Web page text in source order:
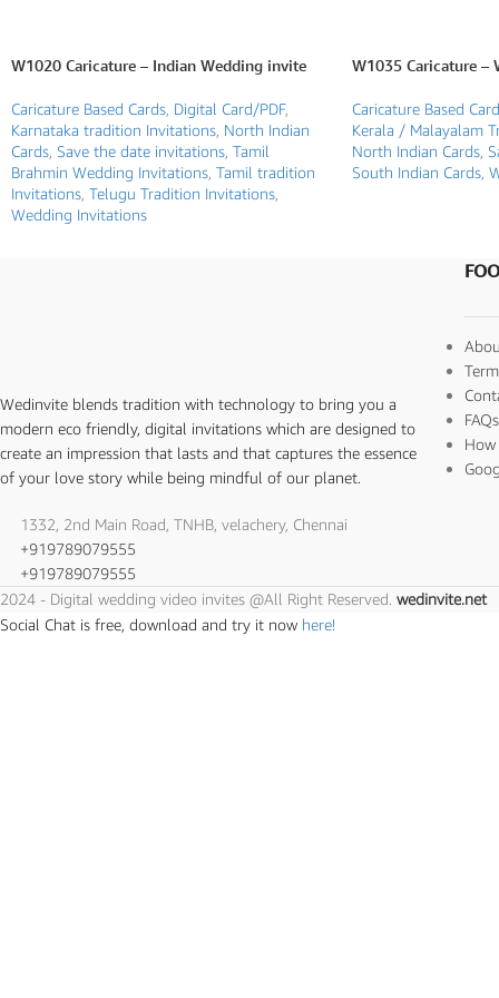
W1020 Caricature – Indian Wedding invite
Caricature Based Cards Digital Card/PDF,
Karnataka tradition Invitations North Indian
Cards Save the date invitations Tamil
Brahmin Wedding Invitations Tamil tradition
Invitations Telugu Tradition Invitations
Wedding Invitations
W1035 Caricature –
Caricature Based
Kerala / Malayalam
North Indian Cards,
South Indian Cards,
Wedinvite blends tradition with technology to bring you a
modern eco friendly, digital invitations which are designed to
create an impression that lasts and that captures the essence
of your love story while being mindful of our planet.
1332, 2nd Main Road, TNHB, velachery, Chennai
+919789079555
+919789079555
FAQs
2024 - Digital wedding video invites @All Right Reserved. wedinvite.net
Social Chat is free, download and try it now here!